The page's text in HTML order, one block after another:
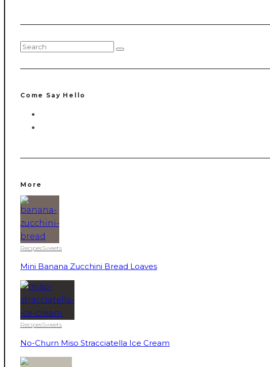
Come Say Hello
More
RecipesSweets
Mini Banana Zucchini Bread Loaves
RecipesSweets
No-Churn Miso Stracciatella Ice Cream